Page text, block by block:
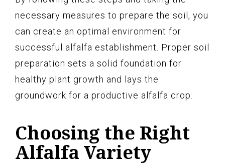
necessary measures to prepare the soil, you
can create an optimal environment for
successful alfalfa establishment. Proper soil
preparation sets a solid foundation for
healthy plant growth and lays the
groundwork for a productive alfalfa crop.
Choosing the Right
Alfalfa Variety